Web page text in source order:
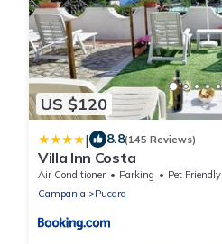
US $120
| 8.8(145 Reviews)
Villa Inn Costa
Air Conditioner Parking
Pet Friendly
Campania
Pucara